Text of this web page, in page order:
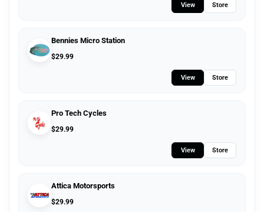
View Store
Bennies Micro Station
$29.99
View Store
Pro Tech Cycles
$29.99
View Store
Attica Motorsports
$29.99